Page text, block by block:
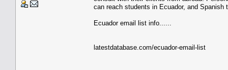
can reach students in Ecuador, and
Ecuador email list info......
latestdatabase.com/ecuador-email-list